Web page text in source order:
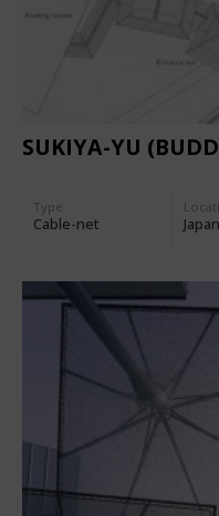
SUKIYA-YU
Type
Cable-net Japan